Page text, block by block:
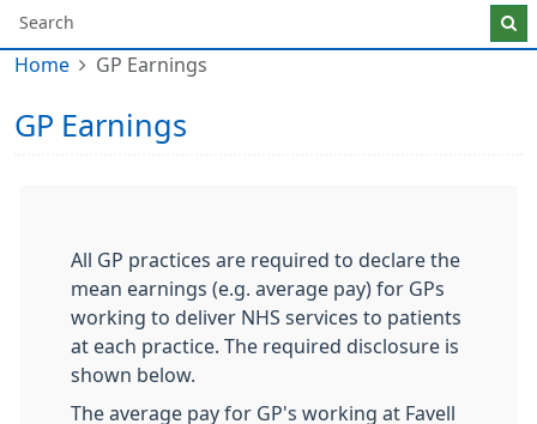
Home GP Earnings
GP Earnings
All GP practices are required to declare the
mean earnings (e.g. average pay) for GPs
working to deliver NHS services to patients
at each practice. The required disclosure is
shown below.
The average pay for GP's working at Favell